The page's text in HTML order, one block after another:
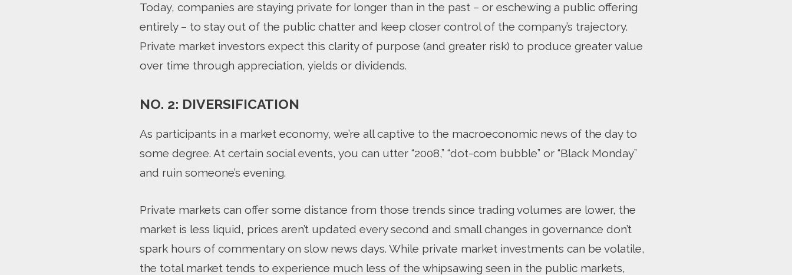
Today, companies are staying private for longer than in the past – or eschewing a public offering
entirely – to stay out of the public chatter and keep closer control of the company’s trajectory.
Private market investors expect this clarity of purpose (and greater risk) to produce greater value
over time through appreciation, yields or dividends.
NO. 2: DIVERSIFICATION
As participants in a market economy, we’re all captive to the macroeconomic news of the day to
some degree. At certain social events, you can utter “2008,” “dot-com bubble” or “Black Monday”
and ruin someone’s evening.
Private markets can offer some distance from those trends since trading volumes are lower, the
market is less liquid, prices aren’t updated every second and small changes in governance don’t
spark hours of commentary on slow news days. While private market investments can be volatile,
the total market tends to experience much less of the whipsawing seen in the public markets,